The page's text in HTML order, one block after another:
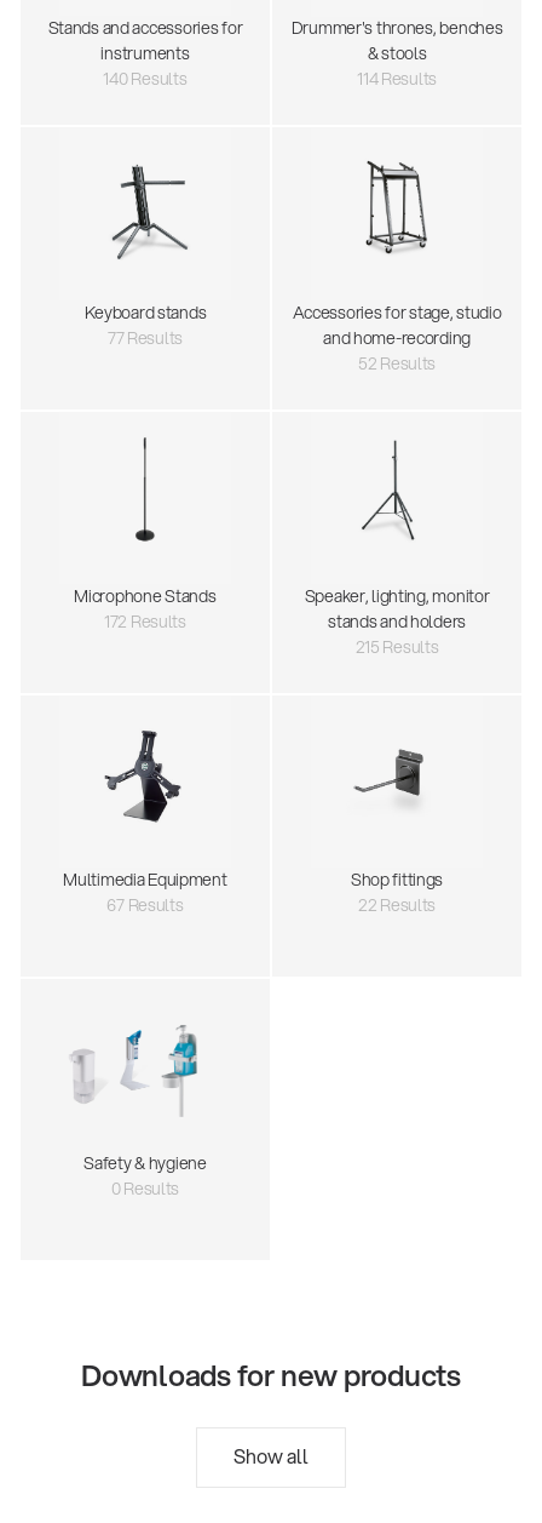
Stands and accessories for
instruments
140 Results
Drummer's thrones, benches
& stools
114 Results
Keyboard stands
77 Results
Accessories for stage, studio
and home-recording
52 Results
Microphone Stands
172 Results
Speaker, lighting, monitor
stands and holders
215 Results
Multimedia Equipment
67 Results
Shop fittings
22 Results
Safety & hygiene
0 Results
Downloads for new products
Show all